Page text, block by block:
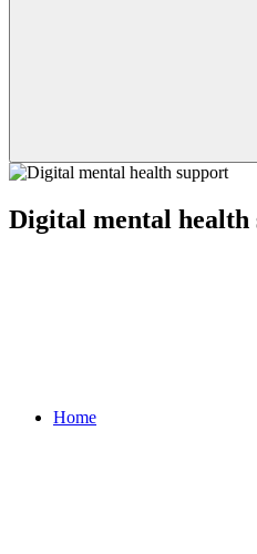
Digital mental health
Home